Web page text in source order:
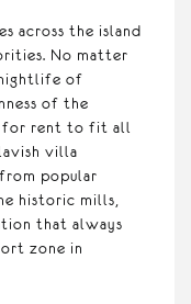
across the island
No matter
of
of the
for rent to fit all
villa
popular
historic mills,
that always
zone in